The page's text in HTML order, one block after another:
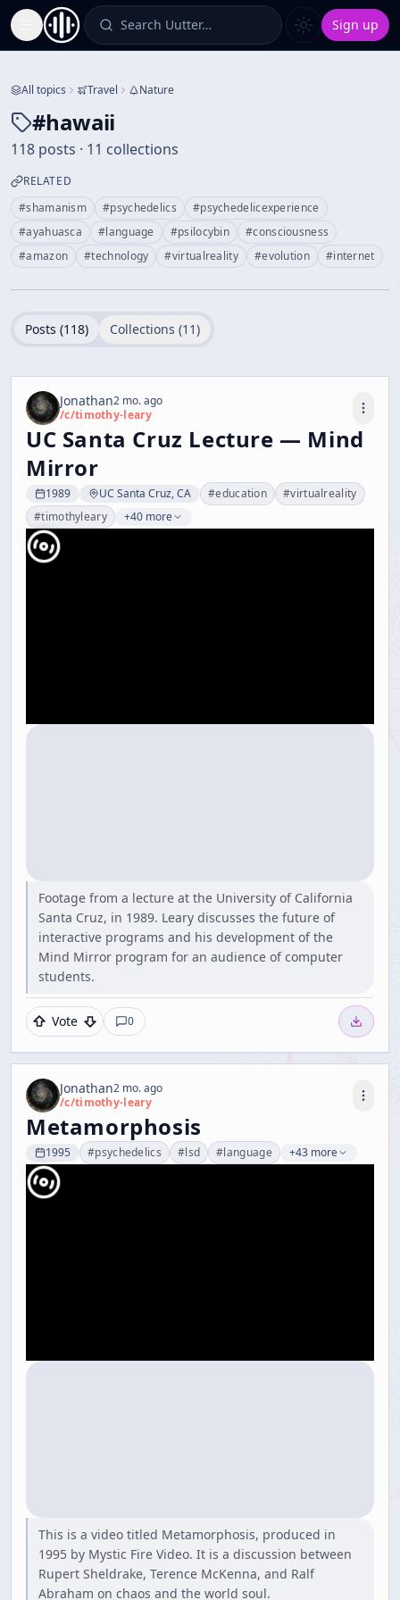
Toggle Sidebar Search Uutter… Sign up
All topics Travel Nature
#hawaii
118 posts · 11 collections
RELATED
#shamanism #psychedelics #psychedelicexperience
#ayahuasca #language #psilocybin #consciousness
#amazon #technology #virtualreality #evolution #internet
Posts (118) Collections (11)
Jonathan2 mo. ago
/c/timothy-leary
UC Santa Cruz Lecture — Mind
Mirror
1989 UC Santa Cruz, CA #education #virtualreality
#timothyleary +40 more
Footage from a lecture at the University of California
Santa Cruz, in 1989. Leary discusses the future of
interactive programs and his development of the
Mind Mirror program for an audience of computer
students.
Vote 0
Jonathan2 mo. ago
/c/timothy-leary
Metamorphosis
1995 #psychedelics #lsd #language +43 more
This is a video titled Metamorphosis, produced in
1995 by Mystic Fire Video. It is a discussion between
Rupert Sheldrake, Terence McKenna, and Ralf
Abraham on chaos and the world soul.